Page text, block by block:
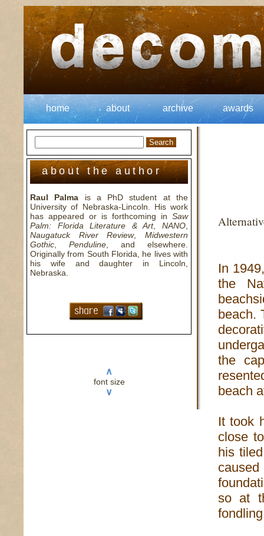
home about archive awards
about the author
Raul Palma is a PhD student at the
University of Nebraska-Lincoln. His work
has appeared or is forthcoming in Saw
Palm: Florida Literature & Art,NANO
Naugatuck River Review,Midwestern
Gothic
Penduline , and elsewhere.
Originally from South Florida, he lives with
his wife and daughter in Lincoln,
Nebraska.
∧
font size
∨
In
the
beach.
the
beach
It took
close
his
so at